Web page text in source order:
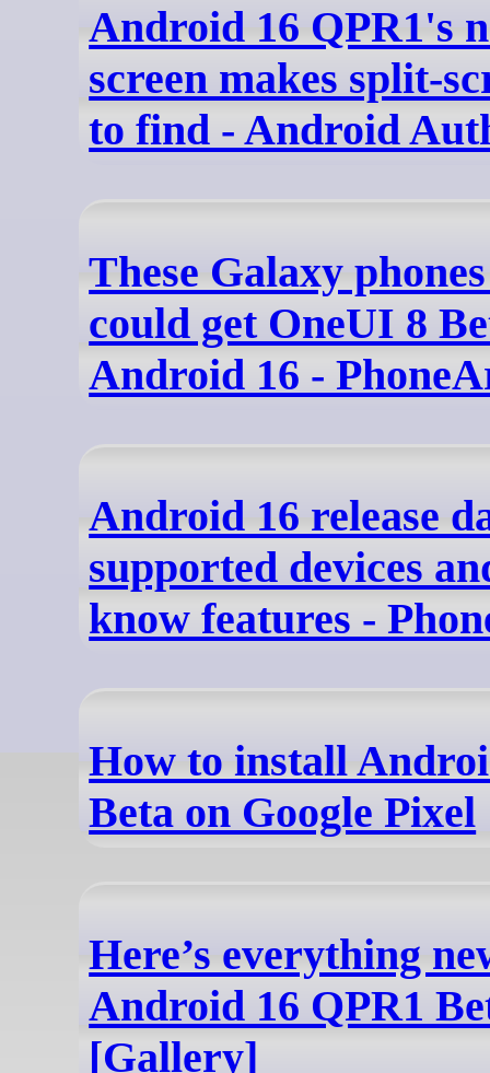
Android 16 QPR1's
screen makes split-
to find - Android
These Galaxy
could get OneUI 8
Android 16 -
Android 16 release
supported devices
know features -
How to install
Beta on Google Pixel
Here’s everything
Android 16 QPR1
[Gallery]